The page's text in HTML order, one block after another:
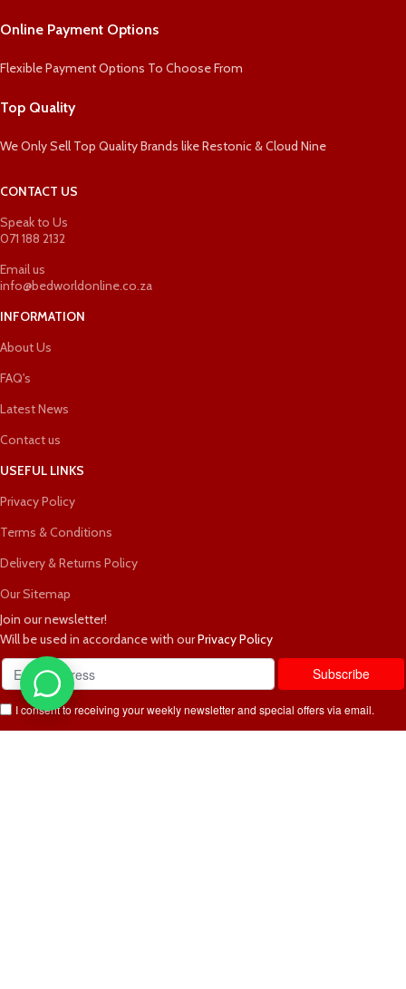
Online Payment Options
Flexible Payment Options To Choose From
Top Quality
We Only Sell Top Quality Brands like Restonic & Cloud Nine
CONTACT US
Speak to Us
071 188 2132
Email us
info@bedworldonline.co.za
INFORMATION
About Us
FAQ's
Latest News
Contact us
USEFUL LINKS
Privacy Policy
Terms & Conditions
Delivery & Returns Policy
Our Sitemap
Join our newsletter!
Will be used in accordance with ourPrivacy Policy
I consent to receiving your weekly newsletter and special offers via email.